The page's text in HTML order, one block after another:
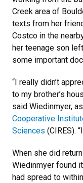
Creek area of
texts from her
Costco in the
her teenage son
some important
“I really didn’t
to my brother’s
said Wiedinmyer,
Cooperative
Sciences (CIRES).
When she did
Wiedinmyer found
had spread to